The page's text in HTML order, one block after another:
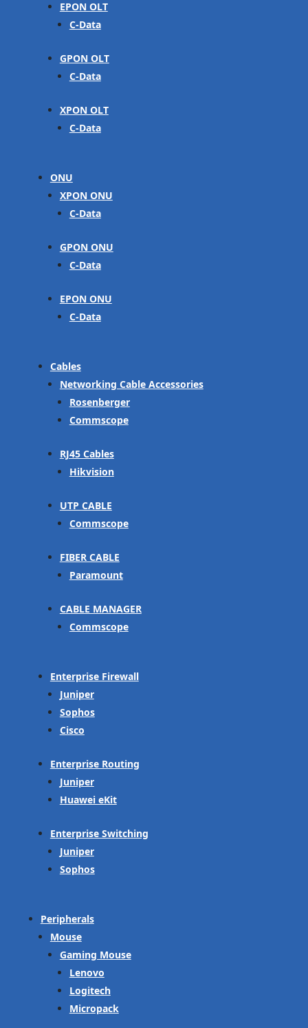
EPON OLT
C-Data
GPON OLT
C-Data
XPON OLT
C-Data
ONU
XPON ONU
C-Data
GPON ONU
C-Data
EPON ONU
C-Data
Cables
Networking Cable Accessories
Rosenberger
Commscope
RJ45 Cables
Hikvision
UTP CABLE
Commscope
FIBER CABLE
Paramount
CABLE MANAGER
Commscope
Enterprise Firewall
Juniper
Sophos
Cisco
Enterprise Routing
Juniper
Huawei eKit
Enterprise Switching
Juniper
Sophos
Peripherals
Mouse
Gaming Mouse
Lenovo
Logitech
Micropack